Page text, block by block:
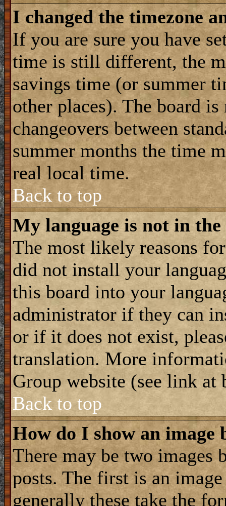
I changed the timezone
If you are sure you have
time is still different, the
savings time (or summer
other places). The board
changeovers between
summer months the time
real local time.
Back to top
My language is not in
The most likely reasons
did not install your
this board into your
administrator if they can
or if it does not exist,
translation. More
Group website (see link at
Back to top
How do I show an image
There may be two images
posts. The first is an
generally these take the